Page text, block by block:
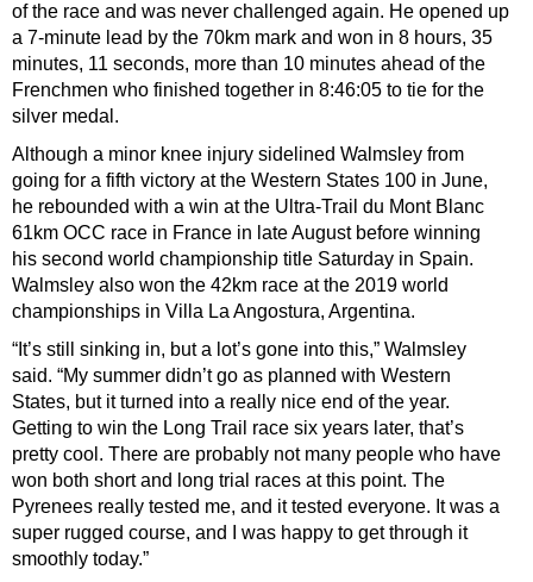
of the race and was never challenged again. He opened up
a 7-minute lead by the 70km mark and won in 8 hours, 35
minutes, 11 seconds, more than 10 minutes ahead of the
Frenchmen who finished together in 8:46:05 to tie for the
silver medal.
Although a minor knee injury sidelined Walmsley from
going for a fifth victory at the Western States 100 in June,
he rebounded with a win at the Ultra-Trail du Mont Blanc
61km OCC race in France in late August before winning
his second world championship title Saturday in Spain.
Walmsley also won the 42km race at the 2019 world
championships in Villa La Angostura, Argentina.
“It’s still sinking in, but a lot’s gone into this,” Walmsley
said. “My summer didn’t go as planned with Western
States, but it turned into a really nice end of the year.
Getting to win the Long Trail race six years later, that’s
pretty cool. There are probably not many people who have
won both short and long trial races at this point. The
Pyrenees really tested me, and it tested everyone. It was a
super rugged course, and I was happy to get through it
smoothly today.”